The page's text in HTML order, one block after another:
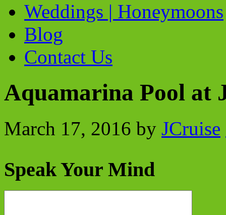
Weddings | Honeymoons
Blog
Contact Us
Aquamarina Pool at
March 17, 2016 by JCruise
Speak Your Mind